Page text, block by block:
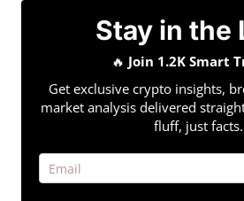
Stay in the
🔥 Join 1.2K Smart
Get exclusive crypto insights,
market analysis delivered
fluff, just facts.